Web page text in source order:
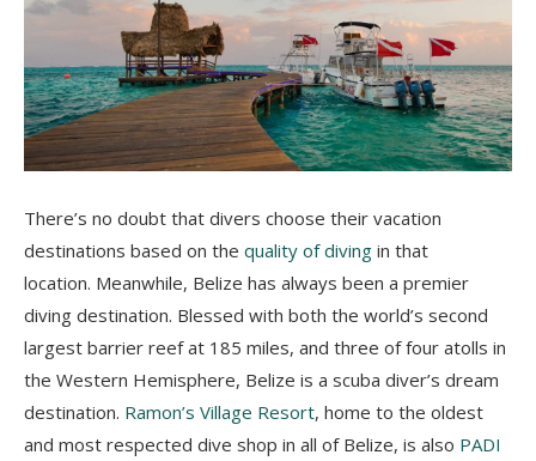
There’s no doubt that divers choose their vacation
destinations based on the quality of diving in that
location. Meanwhile, Belize has always been a premier
diving destination. Blessed with both the world’s second
largest barrier reef at 185 miles, and three of four atolls in
the Western Hemisphere, Belize is a scuba diver’s dream
destination. Ramon’s Village Resort, home to the oldest
and most respected dive shop in all of Belize, is also PADI